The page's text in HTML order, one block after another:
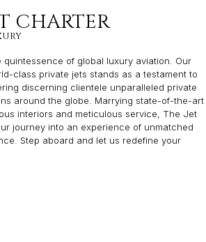
CHARTER
of global luxury aviation. Our
class private jets stands as a testament to
discerning clientele unparalleled private
around the globe. Marrying state-of-the-art
interiors and meticulous service, The Jet
journey into an experience of unmatched
Step aboard and let us redefine your